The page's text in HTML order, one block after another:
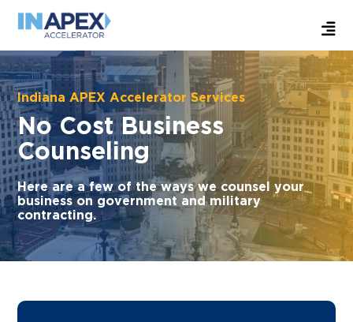
Indiana APEX Accelerator Services
No Cost Business
Counseling
Here are a few of the ways we counsel your
business on government and military
contracting.